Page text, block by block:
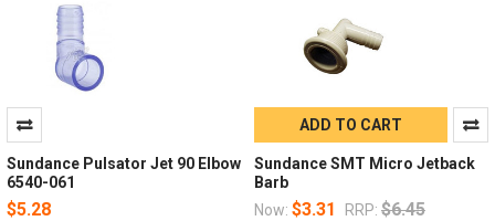
Sundance Pulsator Jet 90 Elbow
6540-061
$5.28
ADD TO CART
Sundance SMT Micro Jetback
Barb
Now: $3.31 RRP: $6.45